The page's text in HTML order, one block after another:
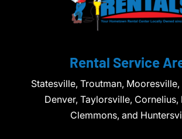
Rental Service
Statesville, Troutman,
Denver, Taylorsville, Cornelius,
Clemmons, and